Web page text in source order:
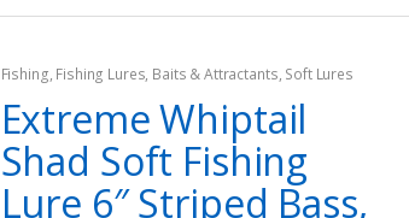
Fishing, Fishing Lures, Baits & Attractants, Soft Lures
Extreme Whiptail
Shad Soft Fishing
Lure 6″ Striped Bass,